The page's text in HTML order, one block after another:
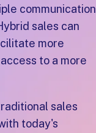
communication
sales can
more
to a more
sales
today's